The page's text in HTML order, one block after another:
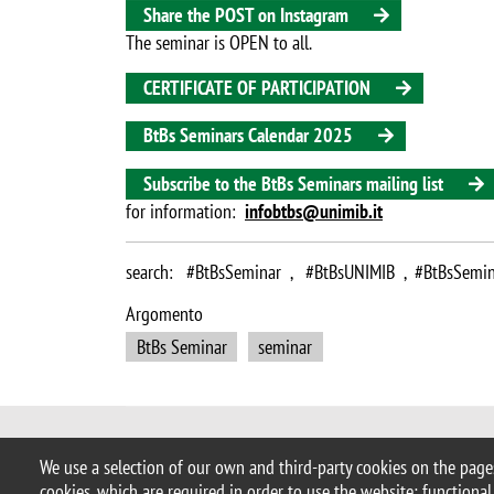
We use a selection of our own and third-party cookies on the
Share the POST on Instagram
The seminar is OPEN to all.
CERTIFICATE OF PARTICIPATION
BtBs Seminars Calendar 2025
Subscribe to the BtBs Seminars mailing list
for information: infobtbs@unimib.it
search: #BtBsSeminar , #BtBsUNIMIB ,
Argomento
BtBs Seminar
seminar
© 2025 University of Milano-Bicocca
Piazza dell'Ateneo Nuovo, 1 - 20126,